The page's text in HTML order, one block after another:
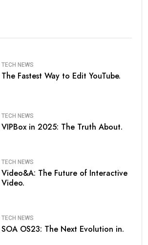
TECH NEWS
The Fastest Way to Edit YouTube.
TECH NEWS
VIPBox in 2025: The Truth About.
TECH NEWS
Video&A: The Future of Interactive
Video.
TECH NEWS
SOA OS23: The Next Evolution in.